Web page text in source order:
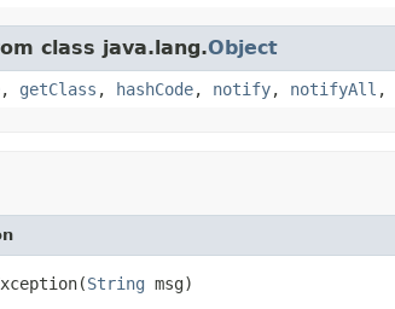
class java.lang.Object
, getClass , hashCode, notify, notifyAll ,
String msg)